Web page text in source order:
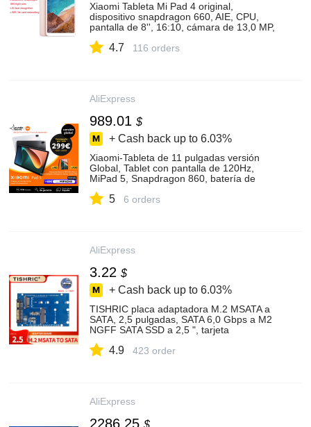
Xiaomi Tableta Mi Pad 4 original,
dispositivo snapdragon 660, AIE, CPU,
pantalla de 8'', 16:10, cámara de 13,0 MP,
GB/64 GB
4.7 116 orders
AliExpress
989.01 $
+ Cash back up to 6.03%
Xiaomi-Tableta de 11 pulgadas versión
Global, Tablet con pantalla de 120Hz,
MiPad 5, Snapdragon 860, batería de
5 6 orders
AliExpress
3.22 $
+ Cash back up to 6.03%
TISHRIC placa adaptadora M.2 MSATA a
SATA, 2,5 pulgadas, SATA 6,0 Gbps a M2
NGFF SATA SSD a 2,5 ", tarjeta
4.9 423 order
AliExpress
2286.25 $